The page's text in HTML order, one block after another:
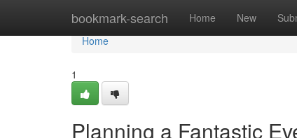
bookmark-search Home New
Home
Home
1
Planning a Fantastic